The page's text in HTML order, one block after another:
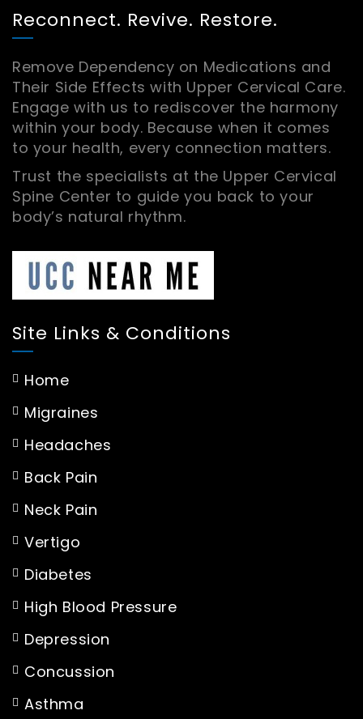
Reconnect. Revive. Restore.
Remove Dependency on Medications and
Their Side Effects with Upper Cervical Care.
Engage with us to rediscover the harmony
within your body. Because when it comes
to your health, every connection matters.
Trust the specialists at the Upper Cervical
Spine Center to guide you back to your
body’s natural rhythm.
Site Links & Conditions
Home
Migraines
Headaches
Back Pain
Neck Pain
Vertigo
Diabetes
High Blood Pressure
Depression
Concussion
Asthma